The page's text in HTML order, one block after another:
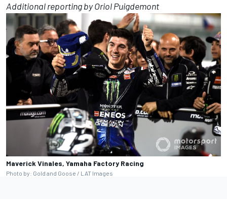
Additional reporting by Oriol Puigdemont
Maverick Vinales, Yamaha Factory Racing
Photo by: Gold and Goose / LAT Images